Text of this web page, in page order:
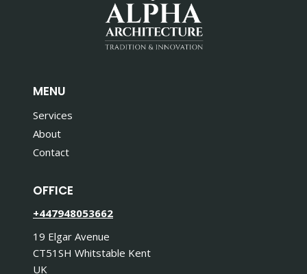
MENU
Services
About
Contact
OFFICE
+447948053662
19 Elgar Avenue
CT51SH Whitstable Kent
UK